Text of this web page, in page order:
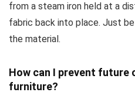
from a steam iron held at a
fabric back into place. Just
the material.
How can I prevent future
furniture?